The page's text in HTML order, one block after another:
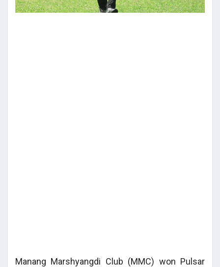
Manang Marshyangdi Club (MMC) won Pulsar